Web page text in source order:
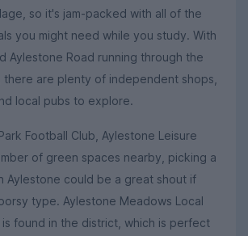
so it's jam-packed with all of the
you might need while you study. With
Aylestone Road running through the
are plenty of independent shops,
local pubs to explore.
Football Club, Aylestone Leisure
of green spaces nearby, picking a
Aylestone could be a great shout if
type. Aylestone Meadows Local
is found in the district, which is perfect